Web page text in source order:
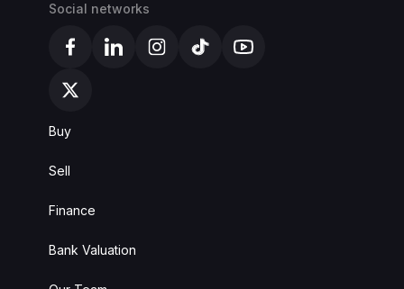
Social networks
Buy
Sell
Finance
Bank Valuation